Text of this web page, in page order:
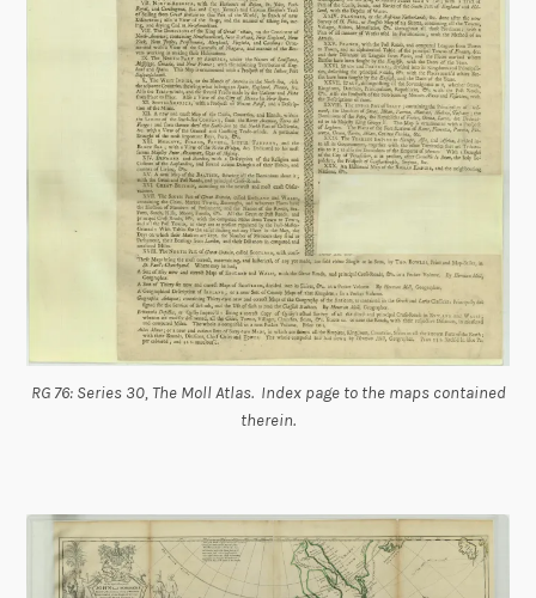
RG 76: Series 30, The Moll Atlas. Index page to the maps contained
therein.